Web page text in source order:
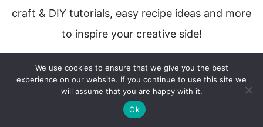
craft & DIY tutorials, easy recipe ideas and more
to inspire your creative side!
We use cookies to ensure that we give you the best
experience on our website. If you continue to use this site we
will assume that you are happy with it.
Ok